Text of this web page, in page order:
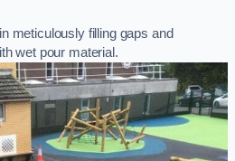
meticulously filling gaps and
wet pour material.